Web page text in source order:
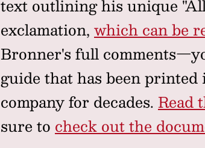
text outlining his unique
exclamation, which can be
Bronner's full
guide that has been
company for decades. Read
sure to check out the